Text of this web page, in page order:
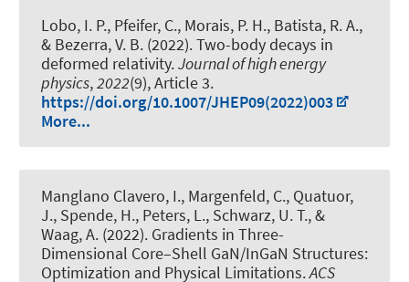
Lobo, I. P., Pfeifer, C., Morais, P. H., Batista, R. A.,
& Bezerra, V. B. (2022).Two-body decays in
deformed relativity.Journal of high energy
physics,2022(9), Article 3.
https://doi.org/10.1007/JHEP09(2022)003
More...
Manglano Clavero, I., Margenfeld, C., Quatuor,
J., Spende, H., Peters, L., Schwarz, U. T., &
Waag, A. (2022). Gradients in Three-
Dimensional Core–Shell GaN/InGaN Structures:
Optimization and Physical Limitations.ACS